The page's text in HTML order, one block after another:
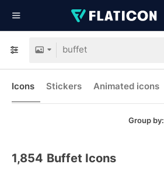
Icons Stickers Animated icons
Group by:
1,854 Buffet Icons